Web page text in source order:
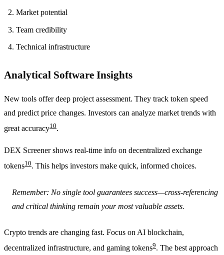
Market potential
Team credibility
Technical infrastructure
Analytical Software Insights
New tools offer deep project assessment. They track token speed
and predict price changes. Investors can analyze market trends with
great accuracy10.
DEX Screener shows real-time info on decentralized exchange
tokens10. This helps investors make quick, informed choices.
Remember: No single tool guarantees success—cross-referencing
and critical thinking remain your most valuable assets.
Crypto trends are changing fast. Focus on AI blockchain,
decentralized infrastructure, and gaming tokens9. The best approach